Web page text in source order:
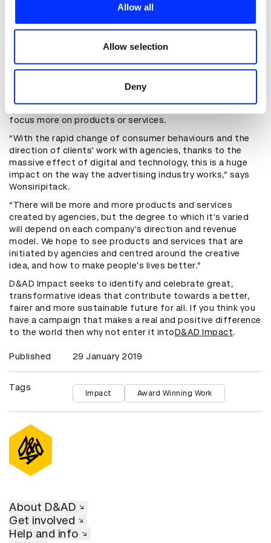
our social media, advertising and analytics partners who
may combine it with other information that you’ve
provided to them or that they’ve collected from your use
of their services.
Allow all
Allow selection
Deny
product that worked and was safe to touch. There were
prototype made of a mix of embossing powder and ink
that creates a raised surface when printed. JWT Bangkok
and Samsung are still perfect the ink before it can be
released to the market.
Although JWT Bangkok's business model typically
part of a wider change that's seeing agencies begin to
focus more on products or services.
“With the rapid change of consumer behaviours and the
direction of clients' work with agencies, thanks to the
massive effect of digital and technology, this is a huge
impact on the way the advertising industry works,” says
Wonsiripitack.
“There will be more and more products and services
created by agencies, but the degree to which it's varied
will depend on each company's direction and revenue
model. We hope to see products and services that are
initiated by agencies and centred around the creative
idea, and how to make people's lives better.”
D&AD Impact seeks to identify and celebrate great,
transformative ideas that contribute towards a better,
fairer and more sustainable future for all. If you think you
have a campaign that makes a real and positive difference
to the world then why not enter it intoD&AD Impact.
Published 29 January 2019
Tags
Impact Award Winning Work
About D&AD
Get involved
Help and info